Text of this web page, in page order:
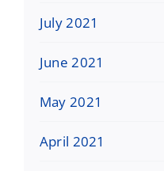
July 2021
June 2021
May 2021
April 2021